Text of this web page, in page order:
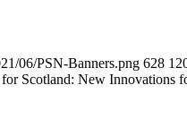
06/PSN-Banners.png 628
Scotland: New Innovations